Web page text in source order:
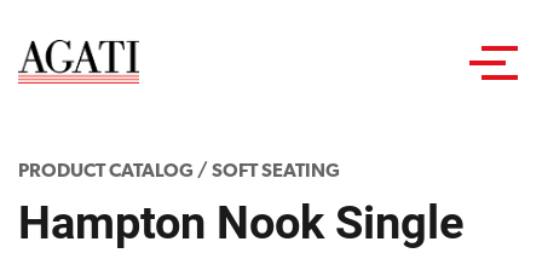
PRODUCT CATALOG / SOFT SEATING
Hampton Nook Single